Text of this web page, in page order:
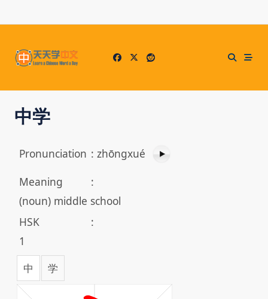
to
中学
Pronunciation : zhōngxué
Meaning
:
(noun) middle school
HSK
:
1
中 学